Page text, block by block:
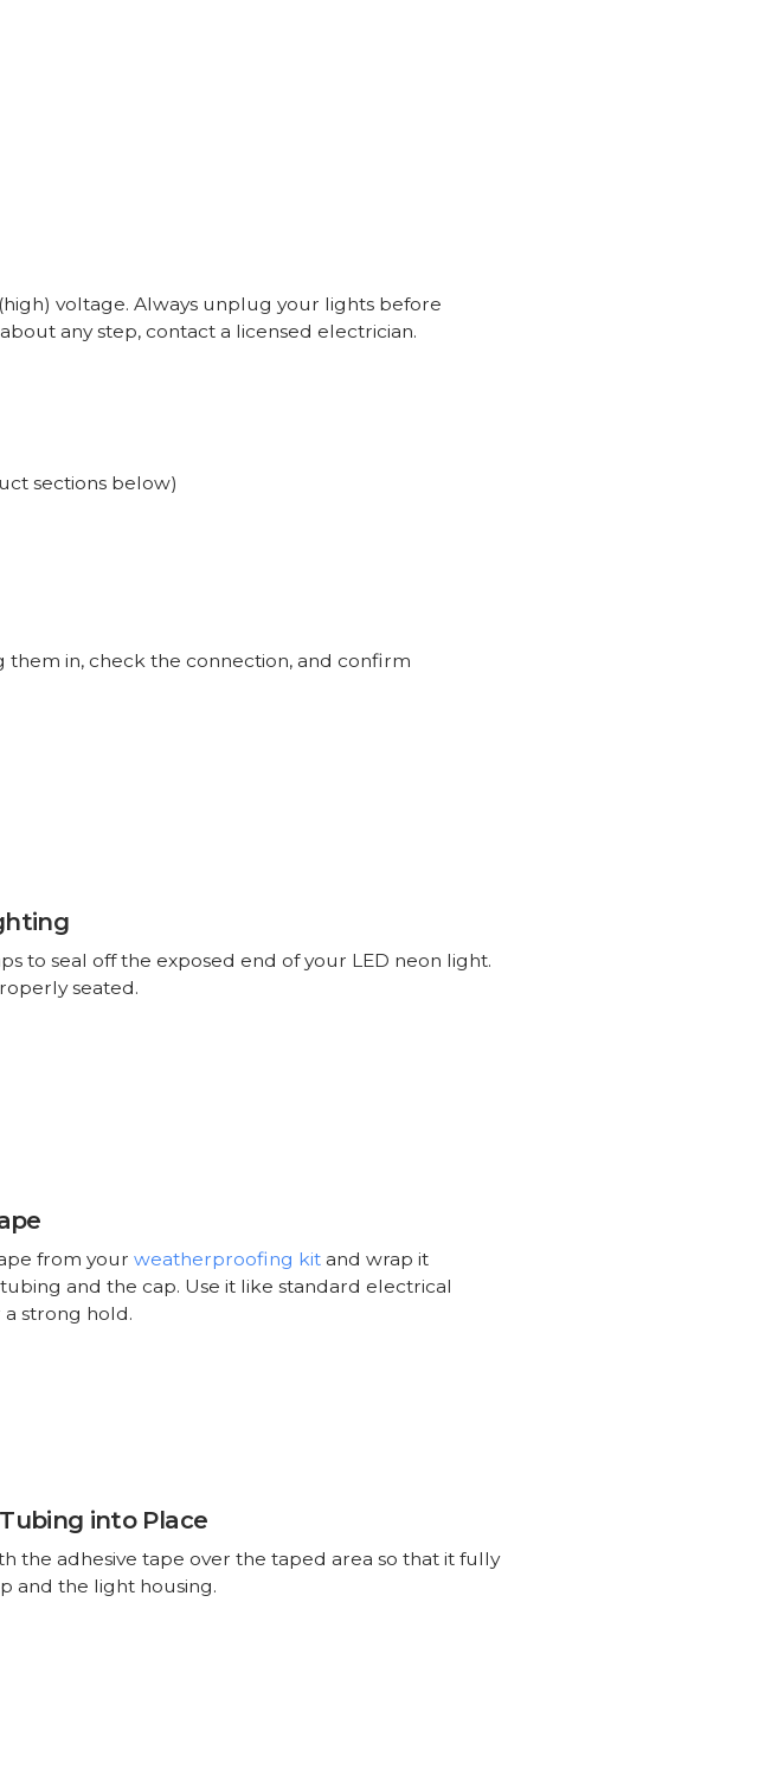
voltage. Always unplug your lights before
any step, contact a licensed electrician.
sections below)
them in, check the connection, and confirm
to seal off the exposed end of your LED neon light.
seated.
from your weatherproofing kitand wrap it
and the cap. Use it like standard electrical
strong hold.
into Place
the adhesive tape over the taped area so that it fully
and the light housing.